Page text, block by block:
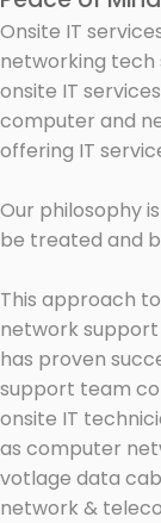
Onsite IT
networking tech
onsite IT
computer and
offering IT
Our philosophy
be treated and
This approach
network
has proven
support team
onsite IT
as computer
votlage data
network &